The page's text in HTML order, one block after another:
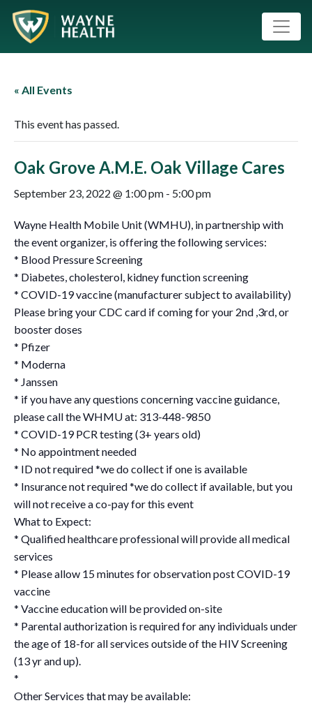
« All Events
This event has passed.
Oak Grove A.M.E. Oak Village Cares
September 23, 2022 @ 1:00 pm - 5:00 pm
Wayne Health Mobile Unit (WMHU), in partnership with
the event organizer, is offering the following services:
* Blood Pressure Screening
* Diabetes, cholesterol, kidney function screening
* COVID-19 vaccine (manufacturer subject to availability)
Please bring your CDC card if coming for your 2nd ,3rd, or
booster doses
* Pfizer
* Moderna
* Janssen
* if you have any questions concerning vaccine guidance,
please call the WHMU at: 313-448-9850
* COVID-19 PCR testing (3+ years old)
* No appointment needed
* ID not required *we do collect if one is available
* Insurance not required *we do collect if available, but you
will not receive a co-pay for this event
What to Expect:
* Qualified healthcare professional will provide all medical
services
* Please allow 15 minutes for observation post COVID-19
vaccine
* Vaccine education will be provided on-site
* Parental authorization is required for any individuals under
the age of 18-for all services outside of the HIV Screening
(13 yr and up).
*
Other Services that may be available: